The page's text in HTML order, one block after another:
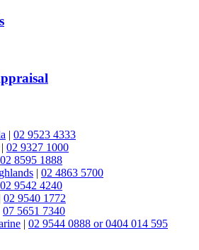
| 02 9523 4333
| 02 9327 1000
02 8595 1888
| 02 4863 5700
02 9542 4240
02 9540 1772
07 5651 7340
| 02 9544 0888 or 0404 014 595